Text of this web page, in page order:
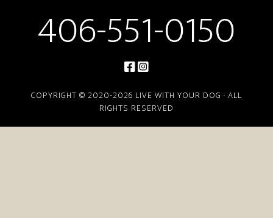
406-551-0150
COPYRIGHT © 2020-2026 LIVE WITH YOUR DOG · ALL
RIGHTS RESERVED